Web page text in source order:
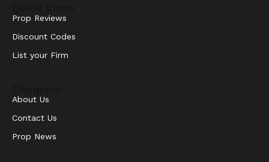
Prop Reviews
Discount Codes
List your Firm
About Us
Contact Us
Prop News